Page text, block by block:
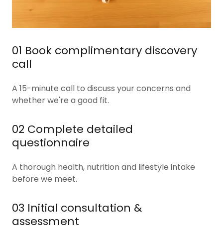
01 Book complimentary discovery
call
A 15-minute call to discuss your concerns and
whether we're a good fit.
02 Complete detailed
questionnaire
A thorough health, nutrition and lifestyle intake
before we meet.
03 Initial consultation &
assessment